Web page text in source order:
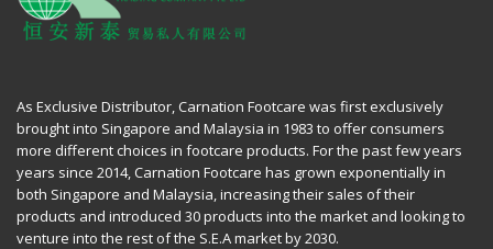
As Exclusive Distributor, Carnation Footcare was first exclusively
brought into Singapore and Malaysia in 1983 to offer consumers
more different choices in footcare products. For the past few years
years since 2014, Carnation Footcare has grown exponentially in
both Singapore and Malaysia, increasing their sales of their
products and introduced 30 products into the market and looking to
venture into the rest of the S.E.A market by 2030.